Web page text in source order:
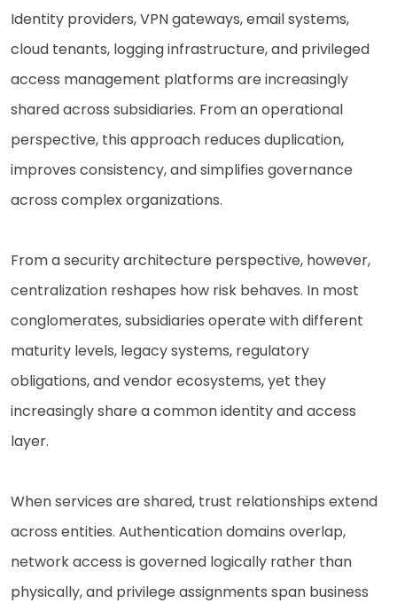
Identity providers, VPN gateways, email systems,
cloud tenants, logging infrastructure, and privileged
access management platforms are increasingly
shared across subsidiaries. From an operational
perspective, this approach reduces duplication,
improves consistency, and simplifies governance
across complex organizations.
From a security architecture perspective, however,
centralization reshapes how risk behaves. In most
conglomerates, subsidiaries operate with different
maturity levels, legacy systems, regulatory
obligations, and vendor ecosystems, yet they
increasingly share a common identity and access
layer.
When services are shared, trust relationships extend
across entities. Authentication domains overlap,
network access is governed logically rather than
physically, and privilege assignments span business